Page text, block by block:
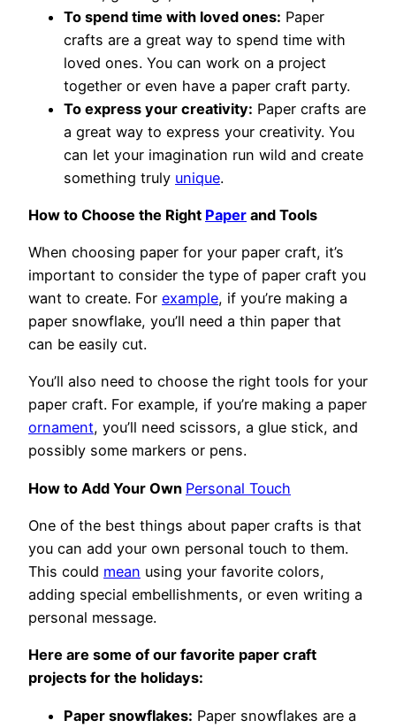
To spend time with loved ones: Paper
crafts are a great way to spend time with
loved ones. You can work on a project
together or even have a paper craft party.
To express your creativity: Paper crafts are
a great way to express your creativity. You
can let your imagination run wild and create
something truly unique.
How to Choose the Right Paper and Tools
When choosing paper for your paper craft, it’s
important to consider the type of paper craft you
want to create. For example, if you’re making a
paper snowflake, you’ll need a thin paper that
can be easily cut.
You’ll also need to choose the right tools for your
paper craft. For example, if you’re making a paper
ornament, you’ll need scissors, a glue stick, and
possibly some markers or pens.
How to Add Your Own Personal Touch
One of the best things about paper crafts is that
you can add your own personal touch to them.
This could mean using your favorite colors,
adding special embellishments, or even writing a
personal message.
Here are some of our favorite paper craft
projects for the holidays:
Paper snowflakes: Paper snowflakes are a